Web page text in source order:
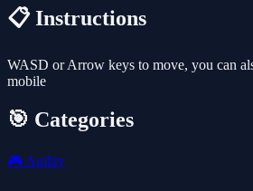
📋 Instructions
WASD or Arrow keys to move, you can
mobile
🎯 Categories
🎮 Agility